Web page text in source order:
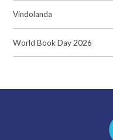
Vindolanda
World Book Day 2026